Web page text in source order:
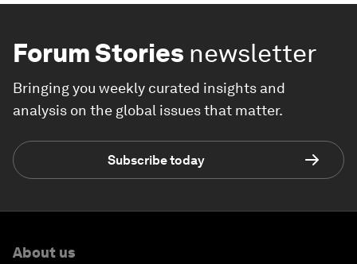
Forum Stories newsletter
Bringing you weekly curated insights and
analysis on the global issues that matter.
Subscribe today
About us